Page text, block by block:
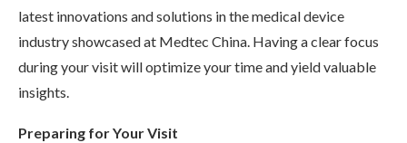
latest innovations and solutions in the medical device
industry showcased at Medtec China. Having a clear focus
during your visit will optimize your time and yield valuable
insights.
Preparing for Your Visit